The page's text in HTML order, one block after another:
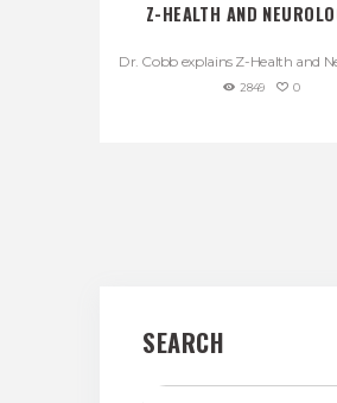
Z-HEALTH AND
Dr. Cobb explains Z-Health and
2849 0
SEARCH